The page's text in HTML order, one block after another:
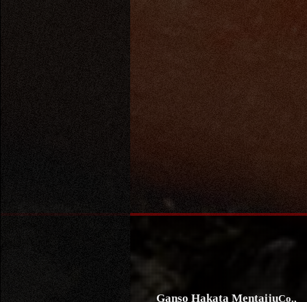
Ganso Hakata MentaijuCo.,